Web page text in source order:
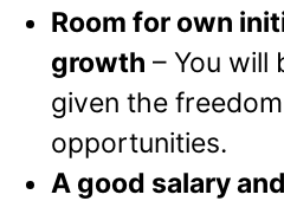
Room for own
growth – You will
given the
opportunities.
A good salary